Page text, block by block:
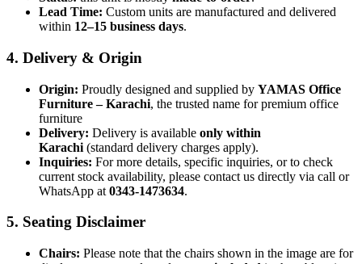
Lead Time: Custom units are manufactured and delivered
within 12–15 business days.
4. Delivery & Origin
Origin: Proudly designed and supplied by YAMAS Office
Furniture – Karachi, the trusted name for premium office
furniture
Delivery: Delivery is available only within
Karachi (standard delivery charges apply).
Inquiries: For more details, specific inquiries, or to check
current stock availability, please contact us directly via call or
WhatsApp at 0343-1473634.
5. Seating Disclaimer
Chairs: Please note that the chairs shown in the image are for